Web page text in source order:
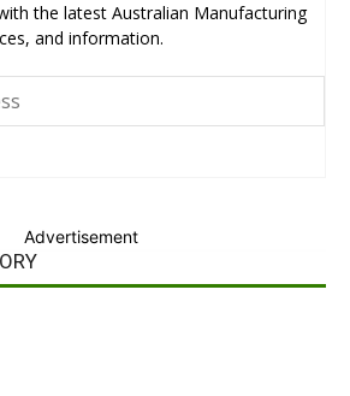
the latest Australian Manufacturing
and information.
Advertisement